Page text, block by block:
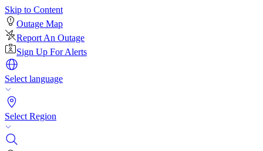
Skip to Content
Outage Map
Report An Outage
Sign Up For Alerts
Select language
Select Region